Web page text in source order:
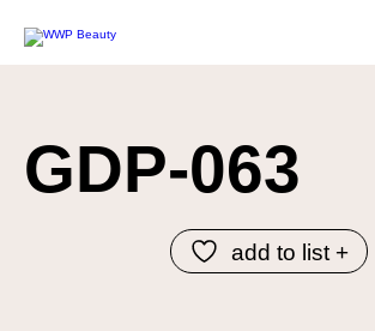
GDP-063
add to list +